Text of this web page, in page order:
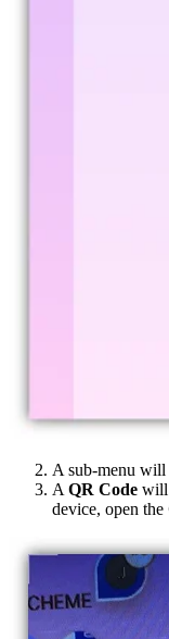
A sub-menu
A QR Code will
device, open the